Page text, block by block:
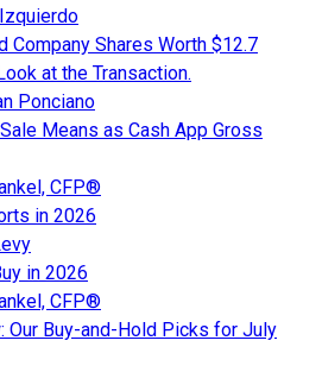
Company Shares Worth $12.7
at the Transaction.
Ponciano
Means as Cash App Gross
CFP®
in 2026
in 2026
CFP®
Our Buy-and-Hold Picks for July